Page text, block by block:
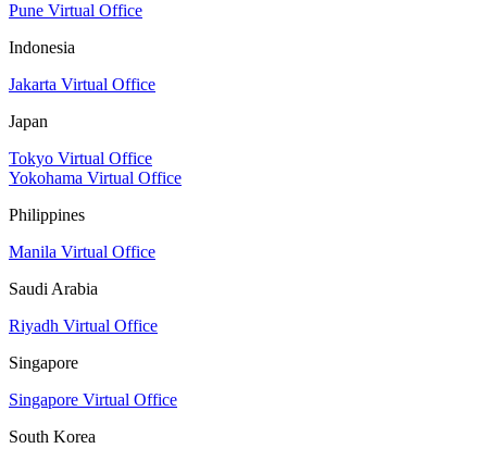
Pune Virtual Office
Indonesia
Jakarta Virtual Office
Japan
Tokyo Virtual Office
Yokohama Virtual Office
Philippines
Manila Virtual Office
Saudi Arabia
Riyadh Virtual Office
Singapore
Singapore Virtual Office
South Korea